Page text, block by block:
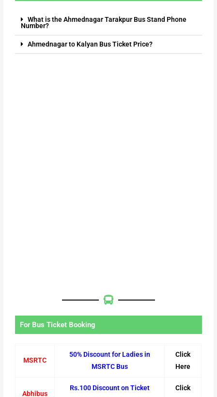
What is the Ahmednagar Tarakpur Bus Stand Phone
Number?
Ahmednagar to Kalyan Bus Ticket Price?
For Bus Ticket Booking
MSRTC
50% Discount for Ladies in
MSRTC Bus
Click
Here
Abhibus
Rs.100 Discount on Ticket
Click